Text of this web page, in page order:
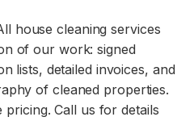
house cleaning services
of our work: signed
lists, detailed invoices, and
of cleaned properties.
pricing. Call us for details